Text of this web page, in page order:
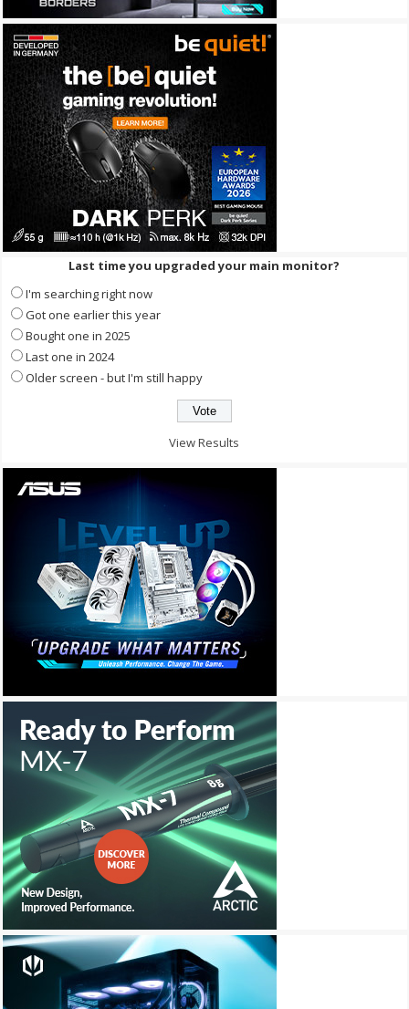
Last time you upgraded your main monitor?
I'm searching right now
Got one earlier this year
Bought one in 2025
Last one in 2024
Older screen - but I'm still happy
View Results